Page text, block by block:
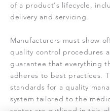
of a product's lifecycle,
delivery and servicing.
Manufacturers must show
quality control procedures
guarantee that everything
adheres to best practices.
standards for a quality
system tailored to the